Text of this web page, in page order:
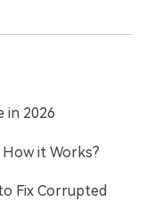
in 2026
it Works?
Fix Corrupted